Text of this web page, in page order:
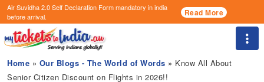
Air Suvidha 2.0 Self Declaration Formmandatory in india
before arrival.
Read More
Home » Our Blogs - The World of Words » Know All About
Senior Citizen Discount on Flights in 2026!!